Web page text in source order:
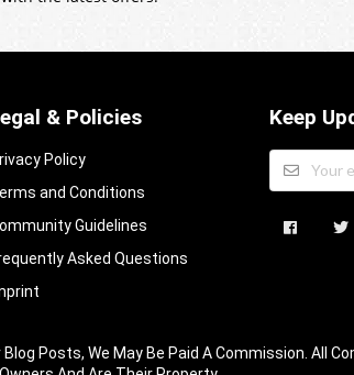
& Policies
Policy
and Conditions
Guidelines​
Asked Questions​
Keep
Posts, We May Be Paid A Commission. All